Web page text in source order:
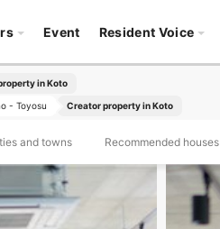
Event Resident Voice
in Koto
- Toyosu Creator property in Koto
and towns Recommended houses